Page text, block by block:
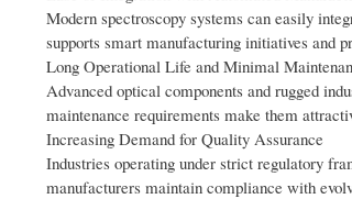
Modern spectroscopy systems can easily
supports smart manufacturing initiatives and
Long Operational Life and Minimal
Advanced optical components and rugged
maintenance requirements make them
Increasing Demand for Quality Assurance
Industries operating under strict regulatory
manufacturers maintain compliance with